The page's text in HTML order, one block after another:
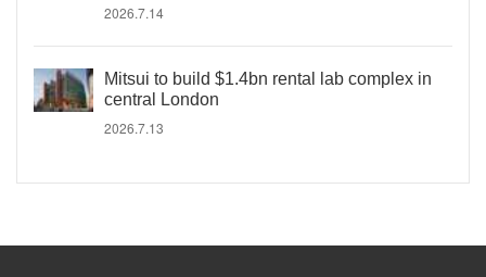
2026.7.14
Mitsui to build $1.4bn rental lab complex in
central London
2026.7.13